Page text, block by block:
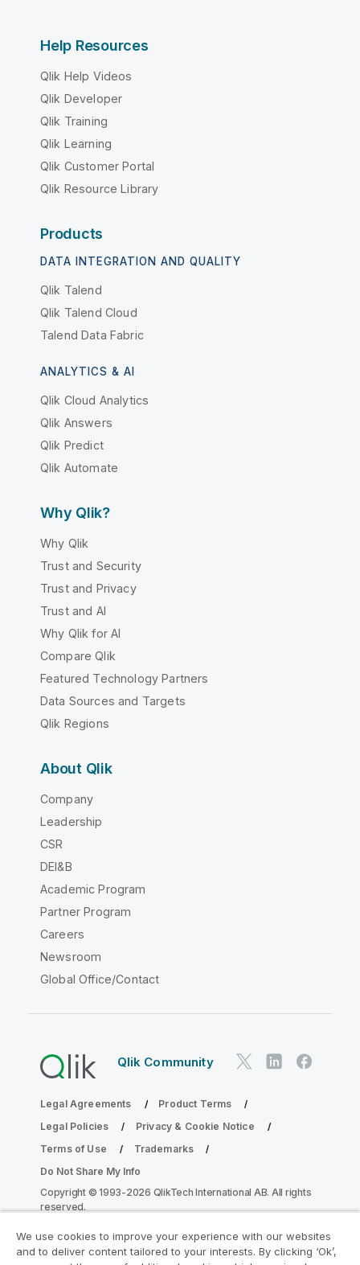
Help Resources
Qlik Help Videos
Qlik Developer
Qlik Training
Qlik Learning
Qlik Customer Portal
Qlik Resource Library
Products
DATA INTEGRATION AND QUALITY
Qlik Talend
Qlik Talend Cloud
Talend Data Fabric
ANALYTICS & AI
Qlik Cloud Analytics
Qlik Answers
Qlik Predict
Qlik Automate
Why Qlik?
Why Qlik
Trust and Security
Trust and Privacy
Trust and AI
Why Qlik for AI
Compare Qlik
Featured Technology Partners
Data Sources and Targets
Qlik Regions
About Qlik
Company
Leadership
CSR
DEI&B
Academic Program
Partner Program
Careers
Newsroom
Global Office/Contact
Qlik Community
Legal Agreements
Product Terms
Legal Policies
Privacy & Cookie Notice
Terms of Use
Trademarks
Do Not Share My Info
Copyright © 1993-2026 QlikTech International AB. All rights
reserved.
We use cookies to improve your experience with our websites
and to deliver content tailored to your interests. By clicking ‘Ok’,